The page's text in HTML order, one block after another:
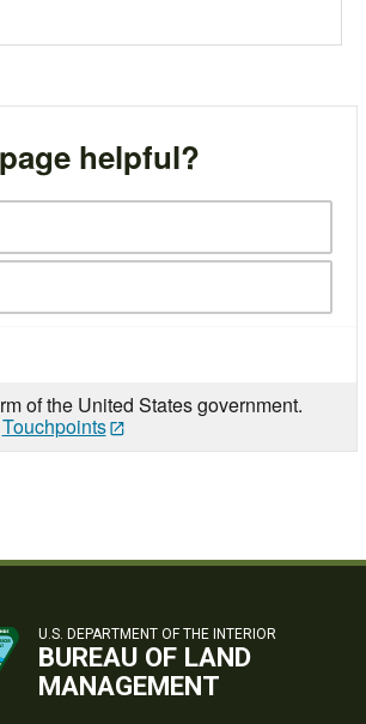
helpful?
of the United States government.
Touchpoints
U.S. DEPARTMENT OF THE INTERIOR
BUREAU OF LAND
MANAGEMENT